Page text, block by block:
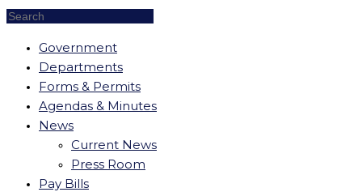
Government
Departments
Forms & Permits
Agendas & Minutes
News
Current News
Press Room
Pay Bills